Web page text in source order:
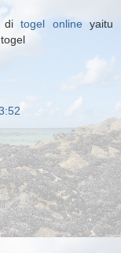
ditogel onlineyaitu